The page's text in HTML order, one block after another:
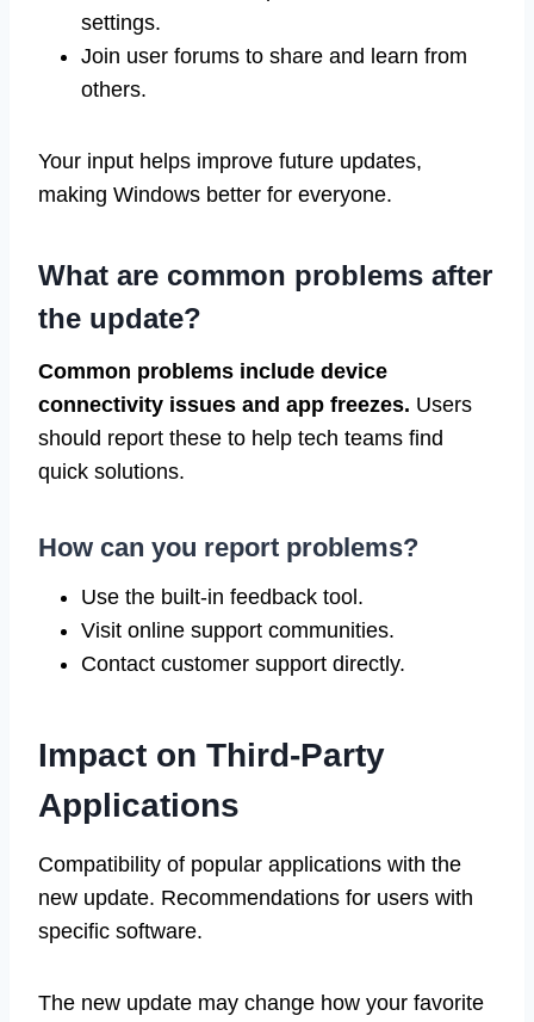
settings.
Join user forums to share and learn from
others.
Your input helps improve future updates,
making Windows better for everyone.
What are common problems after
the update?
Common problems include device
connectivity issues and app freezes. Users
should report these to help tech teams find
quick solutions.
How can you report problems?
Use the built-in feedback tool.
Visit online support communities.
Contact customer support directly.
Impact on Third-Party
Applications
Compatibility of popular applications with the
new update. Recommendations for users with
specific software.
The new update may change how your favorite